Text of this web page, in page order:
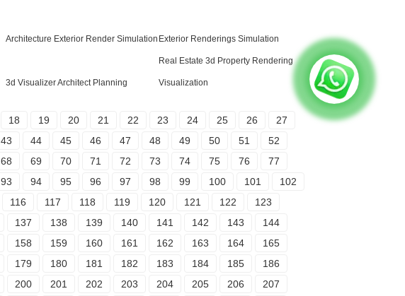
Architecture Exterior Render Simulation Exterior Renderings Simulation
3d Visualizer Architect Planning
Real Estate 3d Property Rendering
Visualization
18 19 20 21 22 23 24 25 26
27
43 44 45 46 47 48 49 50 51
52
68 69 70 71 72 73 74 75 76
77
93 94 95 96 97 98 99 100 101
102
116 117 118 119 120 121 122
123
137 138 139 140 141 142 143
144
158 159 160 161 162 163 164
165
179 180 181 182 183 184 185
186
200 201 202 203 204 205 206
207